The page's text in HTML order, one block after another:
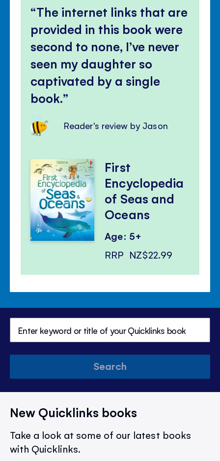
The internet links that are
provided in this book were
second to none, I’ve never
seen my daughter so
captivated by a single
book.
Reader's review by Jason
First
Encyclopedia
of Seas and
Oceans
Age: 5+
RRP NZ$22.99
Search
New Quicklinks books
Take a look at some of our latest books
with Quicklinks.